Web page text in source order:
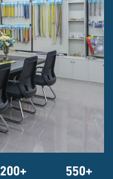
200+ 550+